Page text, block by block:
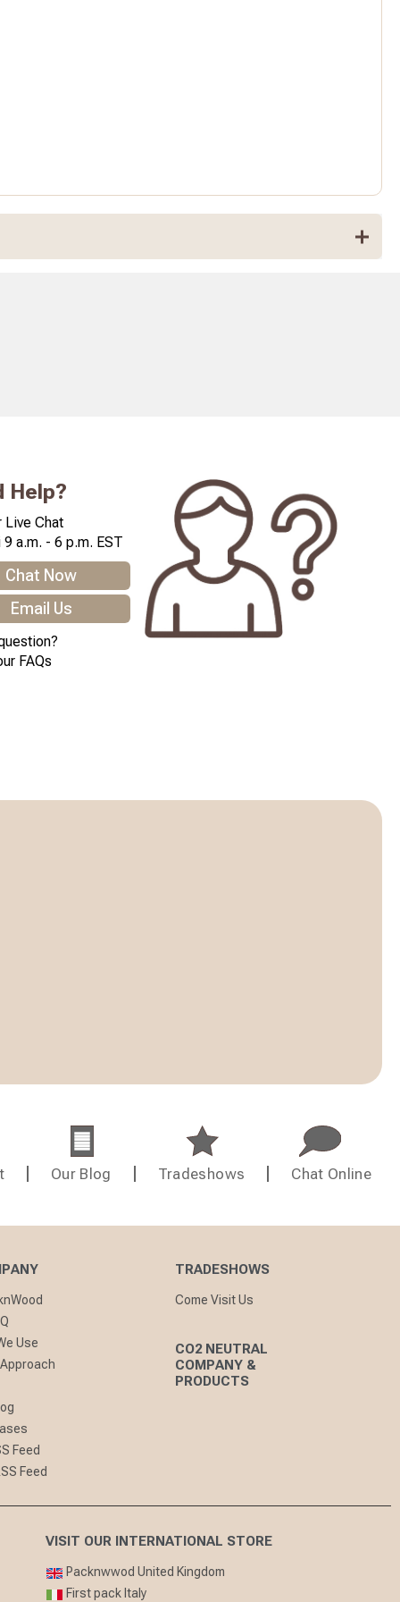
Help?
Live Chat
a.m. - 6 p.m. EST
Chat Now
Email Us
FAQs
Our Blog Tradeshows Chat Online
Use
Feed
Feed
TRADESHOWS
Come Visit Us
CO2 NEUTRAL
COMPANY &
PRODUCTS
VISIT OUR INTERNATIONAL STORE
Packnwwod United Kingdom
First pack Italy